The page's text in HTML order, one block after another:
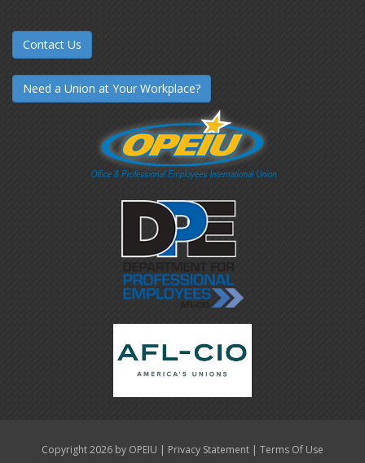
Contact Us
Need a Union at Your Workplace?
Copyright 2026 by OPEIU | Privacy Statement | Terms Of Use